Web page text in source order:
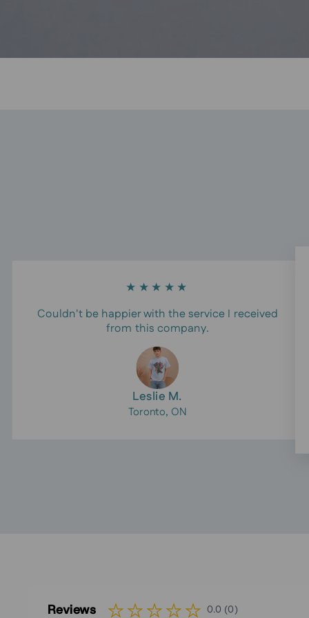
★★★★★
Couldn't be happier with the service I received
from this company.
Leslie M.
Toronto, ON
Reviews 0.0 (0)